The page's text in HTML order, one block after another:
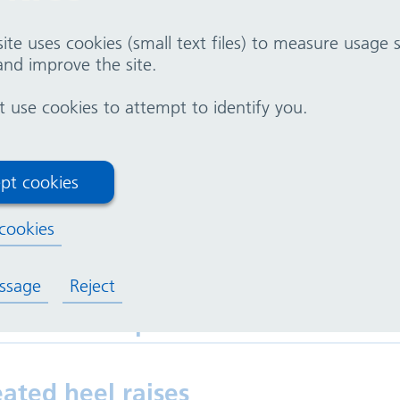
uses cookies (small text files) to measure usage
improve the site.
use cookies to attempt to identify you.
cookies
Reject
following exercises can be done while sitting.
knee extensions
hip flexions (seated
heel raises